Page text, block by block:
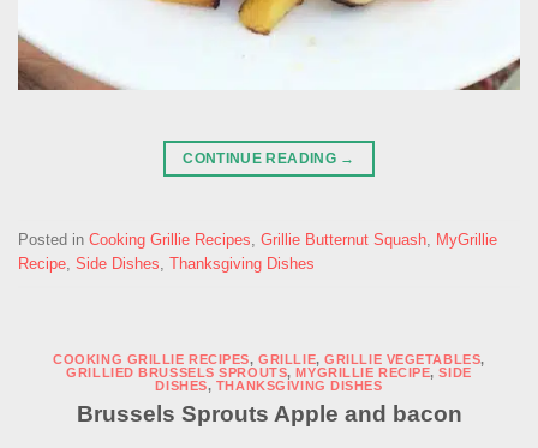
CONTINUE READING →
Posted in Cooking Grillie Recipes, Grillie Butternut Squash, MyGrillie
Recipe, Side Dishes, Thanksgiving Dishes
COOKING GRILLIE RECIPES,GRILLIE,GRILLIE VEGETABLES,
GRILLIED BRUSSELS SPROUTS,MYGRILLIE RECIPE,SIDE
DISHES, THANKSGIVING DISHES
Brussels Sprouts Apple and bacon